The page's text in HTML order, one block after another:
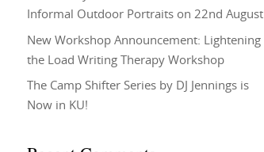
Informal Outdoor Portraits on 22nd August
New Workshop Announcement: Lightening
the Load Writing Therapy Workshop
The Camp Shifter Series by DJ Jennings is
Now in KU!